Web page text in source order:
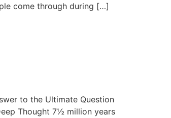
come through during […]
to the Ultimate Question
Thought 7½ million years